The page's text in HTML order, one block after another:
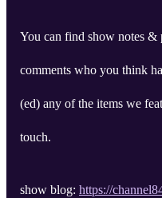
You can find show notes &
comments who you think
(ed) any of the items we
touch.
show blog: https://